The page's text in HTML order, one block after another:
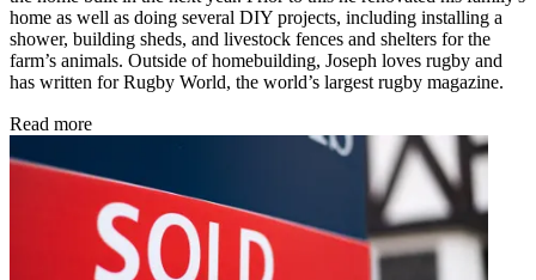
home as well as doing several DIY projects, including installing a
shower, building sheds, and livestock fences and shelters for the
farm’s animals. Outside of homebuilding, Joseph loves rugby and
has written for Rugby World, the world’s largest rugby magazine.
Read more